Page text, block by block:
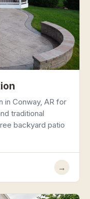
in Conway, AR for
traditional
backyard patio
→